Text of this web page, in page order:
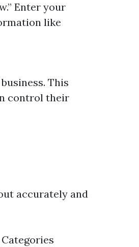
Enter your
like
This
control their
accurately and